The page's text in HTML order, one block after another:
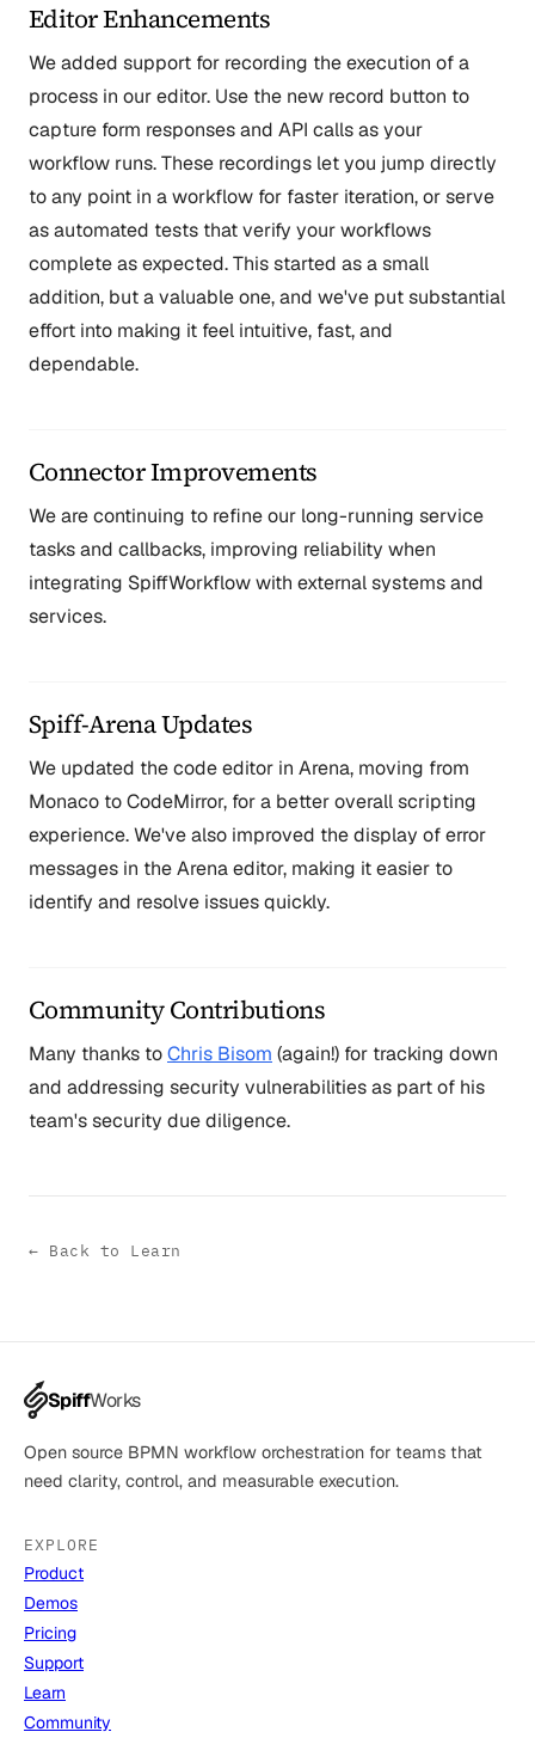
Editor Enhancements
We added support for recording the execution of a
process in our editor. Use the new record button to
capture form responses and API calls as your
workflow runs. These recordings let you jump directly
to any point in a workflow for faster iteration, or serve
as automated tests that verify your workflows
complete as expected. This started as a small
addition, but a valuable one, and we've put substantial
effort into making it feel intuitive, fast, and
dependable.
Connector Improvements
We are continuing to refine our long-running service
tasks and callbacks, improving reliability when
integrating SpiffWorkflow with external systems and
services.
Spiff-Arena Updates
We updated the code editor in Arena, moving from
Monaco to CodeMirror, for a better overall scripting
experience. We've also improved the display of error
messages in the Arena editor, making it easier to
identify and resolve issues quickly.
Community Contributions
Many thanks toChris Bisom (again!) for tracking down
and addressing security vulnerabilities as part of his
team's security due diligence.
← Back to Learn
SpiffWorks
Open source BPMN workflow orchestration for teams that
need clarity, control, and measurable execution.
EXPLORE
Product
Demos
Pricing
Support
Learn
Community